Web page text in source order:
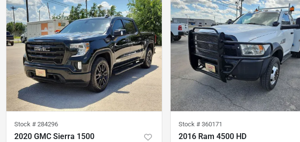
Stock # 284296
2020 GMC Sierra 1500
Stock # 360171
2016 Ram 4500 HD